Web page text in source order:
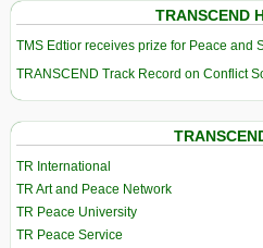
TRANSCEND
TMS Edtior receives prize for Peace and
TRANSCEND Track Record on Conflict
TR International
TR Art and Peace Network
TR Peace University
TR Peace Service